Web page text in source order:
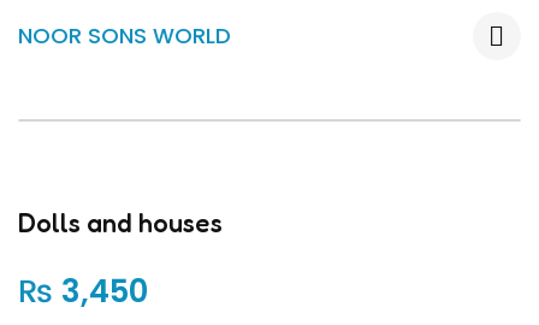
NOOR SONS WORLD
Dolls and houses
₨ 3,450